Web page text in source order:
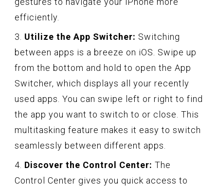
efficiently.
3. Utilize the App Switcher: Switching
between apps is a breeze on iOS. Swipe up
from the bottom and hold to open the App
Switcher, which displays all your recently
used apps. You can swipe left or right to find
the app you want to switch to or close. This
multitasking feature makes it easy to switch
seamlessly between different apps.
4. Discover the Control Center: The
Control Center gives you quick access to